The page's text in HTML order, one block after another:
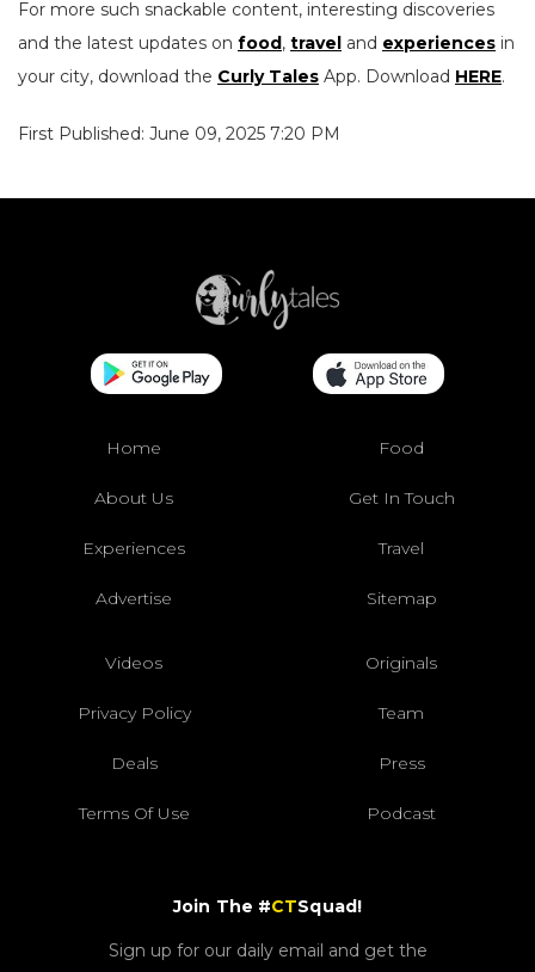
For more such snackable content, interesting discoveries
and the latest updates on food, travel and experiences in
your city, download the Curly Tales App. Download HERE.
First Published: June 09, 2025 7:20 PM
Home Food
About Us Get In Touch
Experiences Travel
Advertise Sitemap
Videos Originals
Privacy Policy Team
Deals Press
Terms Of Use Podcast
Join The #CTSquad!
Sign up for our daily email and get the